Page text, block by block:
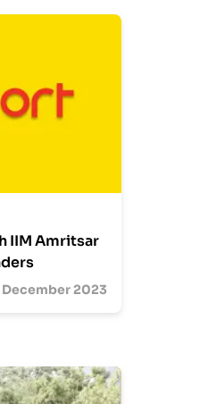
IIM Amritsar
December 2023